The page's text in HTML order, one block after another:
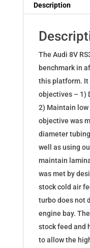
Pre-
quantity
Description
The Audi 8V
benchmark in
this platform. It
objectives – 1)
2) Maintain
objective was
diameter
well as using
maintain
was met by
stock cold air
turbo does not
engine bay.
stock feed and
to allow the